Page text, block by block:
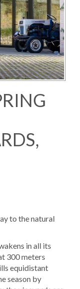
to the natural
in all its
300 meters
equidistant
season by